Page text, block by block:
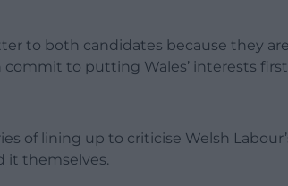
to both candidates because they
to putting Wales’ interests
of lining up to criticise Welsh
it themselves.